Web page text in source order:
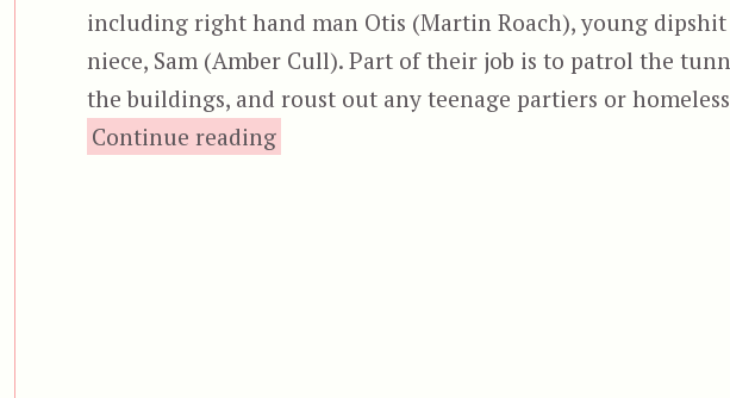
including right hand man Otis (Martin Roach), young
niece, Sam (Amber Cull). Part of their job is to patrol the
the buildings, and roust out any teenage partiers or
Continue reading